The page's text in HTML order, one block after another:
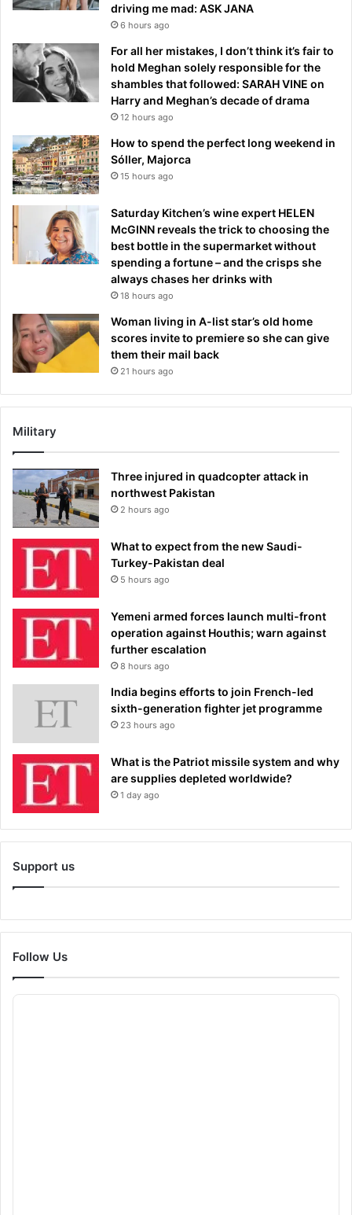
driving me mad: ASK JANA
6 hours ago
For all her mistakes, I don’t think it’s fair to
hold Meghan solely responsible for the
shambles that followed: SARAH VINE on
Harry and Meghan’s decade of drama
12 hours ago
How to spend the perfect long weekend in
Sóller, Majorca
15 hours ago
Saturday Kitchen’s wine expert HELEN
McGINN reveals the trick to choosing the
best bottle in the supermarket without
spending a fortune – and the crisps she
always chases her drinks with
18 hours ago
Woman living in A-list star’s old home
scores invite to premiere so she can give
them their mail back
21 hours ago
Military
Three injured in quadcopter attack in
northwest Pakistan
2 hours ago
What to expect from the new Saudi-
Turkey-Pakistan deal
5 hours ago
Yemeni armed forces launch multi-front
operation against Houthis; warn against
further escalation
8 hours ago
India begins efforts to join French-led
sixth-generation fighter jet programme
23 hours ago
What is the Patriot missile system and why
are supplies depleted worldwide?
1 day ago
Support us
Follow Us